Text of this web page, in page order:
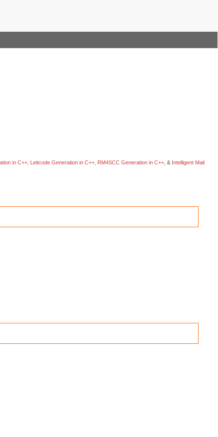
in C++ Leitcode Generation in C++ RM4SCC Generation in C++ , & Intelligent Mail